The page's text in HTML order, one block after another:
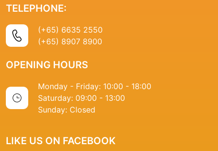
TELEPHONE:
(+65) 6635 2550
(+65) 8907 8900
OPENING HOURS
Monday - Friday: 10:00 - 18:00
Saturday: 09:00 - 13:00
Sunday: Closed
LIKE US ON FACEBOOK